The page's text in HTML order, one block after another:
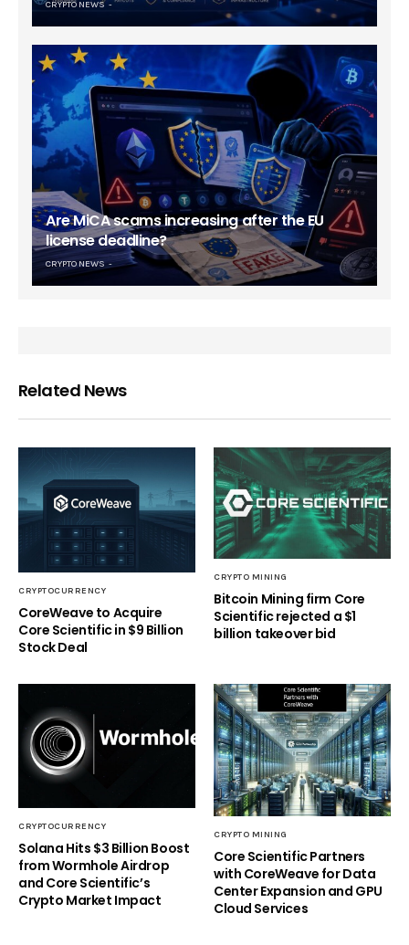
CRYPTO NEWS
Are MiCA scams increasing after the EU
license deadline?
CRYPTO NEWS
Related News
CRYPTOCURRENCY
CoreWeave to Acquire
Core Scientific in $9 Billion
Stock Deal
CRYPTO MINING
Bitcoin Mining firm Core
Scientific rejected a $1
billion takeover bid
CRYPTOCURRENCY
Solana Hits $3 Billion Boost
from Wormhole Airdrop
and Core Scientific’s
Crypto Market Impact
CRYPTO MINING
Core Scientific Partners
with CoreWeave for Data
Center Expansion and GPU
Cloud Services